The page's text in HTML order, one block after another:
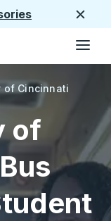
of Cincinnati
of